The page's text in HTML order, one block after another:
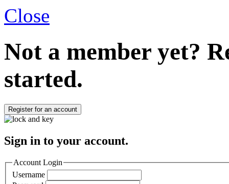
Close
Not a member yet?
started.
Register for an account
Sign in to your account.
Account Login
Username